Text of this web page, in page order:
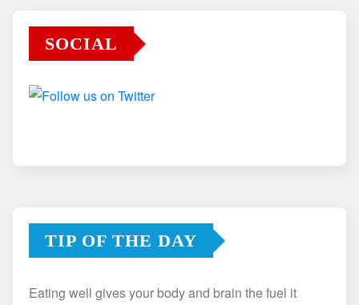
SOCIAL
TIP OF THE DAY
Eating well gives your body and brain the fuel it